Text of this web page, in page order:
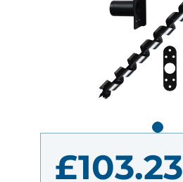
£103.23